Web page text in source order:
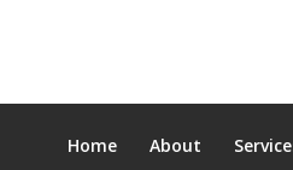
Home About